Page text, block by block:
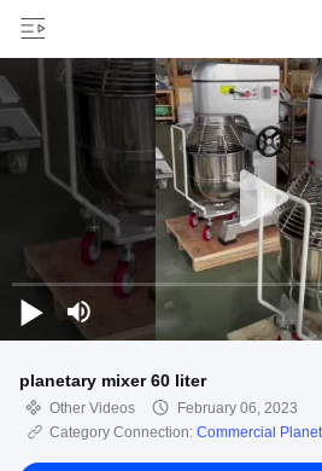
planetary mixer 60 liter
Other Videos
February 06, 2023
Category Connection: Commercial